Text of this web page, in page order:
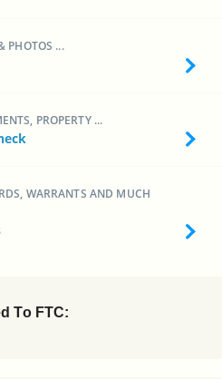
PHOTOS ...
PROPERTY ...
WARRANTS AND MUCH
To FTC: